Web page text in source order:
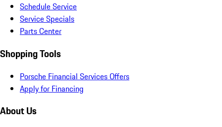
Schedule Service
Service Specials
Parts Center
Shopping Tools
Porsche Financial Services Offers
Apply for Financing
About Us